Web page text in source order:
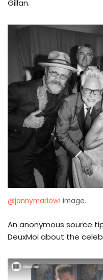
Gillan.
@jonnymarlow! image.
An anonymous source
DeuxMoi about the